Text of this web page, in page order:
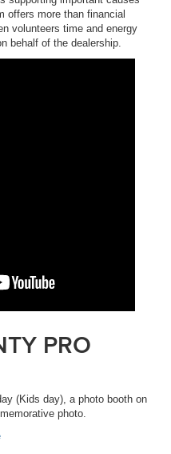
offers more than financial
volunteers time and energy
behalf of the dealership.
PRO
(Kids day), a photo booth on
photo.